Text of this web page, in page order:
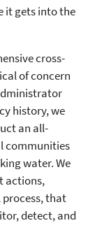
it gets into the
cross-
of concern
history, we
an all-
communities
water. We
actions,
that
detect, and